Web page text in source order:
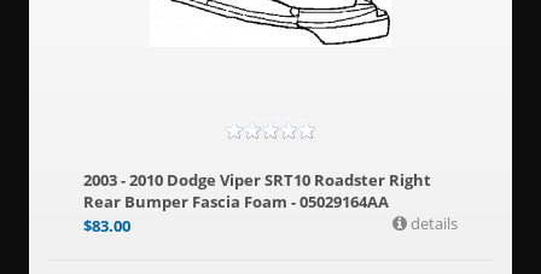
2003 - 2010 Dodge Viper SRT10 Roadster Right
Rear Bumper Fascia Foam - 05029164AA
$83.00 details